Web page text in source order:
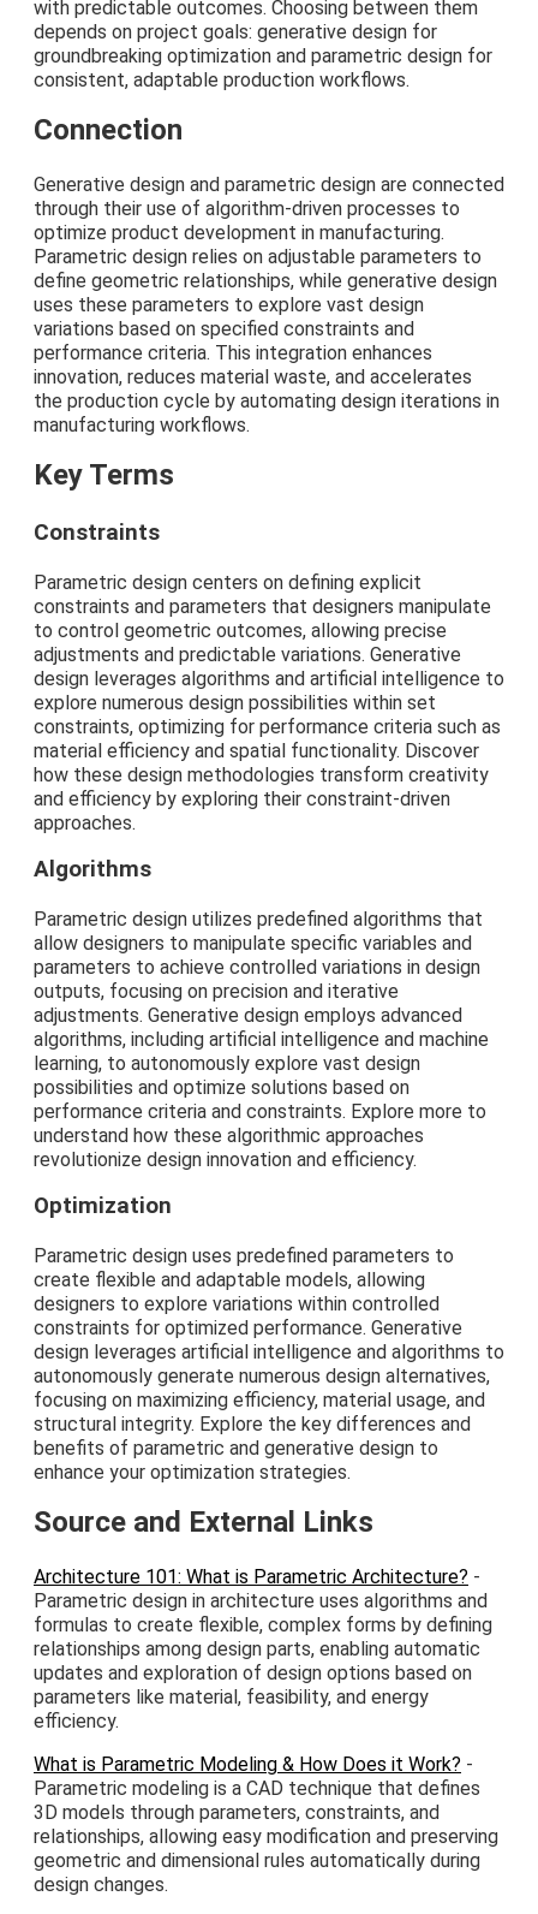
with predictable outcomes. Choosing between them
depends on project goals: generative design for
groundbreaking optimization and parametric design for
consistent, adaptable production workflows.
Connection
Generative design and parametric design are connected
through their use of algorithm-driven processes to
optimize product development in manufacturing.
Parametric design relies on adjustable parameters to
define geometric relationships, while generative design
uses these parameters to explore vast design
variations based on specified constraints and
performance criteria. This integration enhances
innovation, reduces material waste, and accelerates
the production cycle by automating design iterations in
manufacturing workflows.
Key Terms
Constraints
Parametric design centers on defining explicit
constraints and parameters that designers manipulate
to control geometric outcomes, allowing precise
adjustments and predictable variations. Generative
design leverages algorithms and artificial intelligence to
explore numerous design possibilities within set
constraints, optimizing for performance criteria such as
material efficiency and spatial functionality. Discover
how these design methodologies transform creativity
and efficiency by exploring their constraint-driven
approaches.
Algorithms
Parametric design utilizes predefined algorithms that
allow designers to manipulate specific variables and
parameters to achieve controlled variations in design
outputs, focusing on precision and iterative
adjustments. Generative design employs advanced
algorithms, including artificial intelligence and machine
learning, to autonomously explore vast design
possibilities and optimize solutions based on
performance criteria and constraints. Explore more to
understand how these algorithmic approaches
revolutionize design innovation and efficiency.
Optimization
Parametric design uses predefined parameters to
create flexible and adaptable models, allowing
designers to explore variations within controlled
constraints for optimized performance. Generative
design leverages artificial intelligence and algorithms to
autonomously generate numerous design alternatives,
focusing on maximizing efficiency, material usage, and
structural integrity. Explore the key differences and
benefits of parametric and generative design to
enhance your optimization strategies.
Source and External Links
Architecture 101: What is Parametric Architecture? -
Parametric design in architecture uses algorithms and
formulas to create flexible, complex forms by defining
relationships among design parts, enabling automatic
updates and exploration of design options based on
parameters like material, feasibility, and energy
efficiency.
What is Parametric Modeling & How Does it Work? -
Parametric modeling is a CAD technique that defines
3D models through parameters, constraints, and
relationships, allowing easy modification and preserving
geometric and dimensional rules automatically during
design changes.